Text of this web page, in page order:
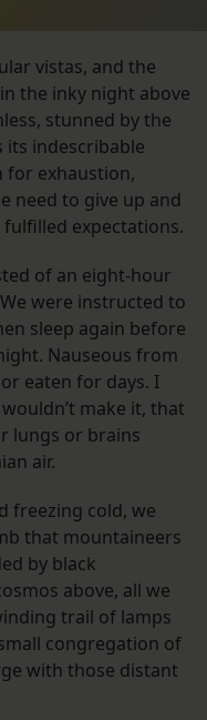
vistas, and the
the inky night above
stunned by the
its indescribable
for exhaustion,
need to give up and
expectations.
of an eight-hour
were instructed to
sleep again before
Nauseous from
eaten for days. I
make it, that
lungs or brains
air.
freezing cold, we
that mountaineers
by black
above, all we
trail of lamps
congregation of
with those distant